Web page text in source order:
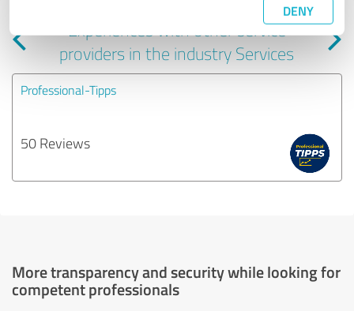
DENY
Experiences with other service
providers in the industry Services
Professional-Tipps
50 Reviews
More transparency and security while looking for
competent professionals